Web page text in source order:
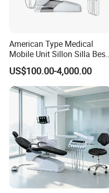
American Type Medical
Mobile Unit Sillon Silla Best
Dental Chair Price for Sale
Unidad Dental Portatil
US$100.00-4,000.00